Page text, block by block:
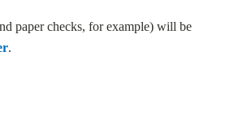
paper checks, for example) will be
.